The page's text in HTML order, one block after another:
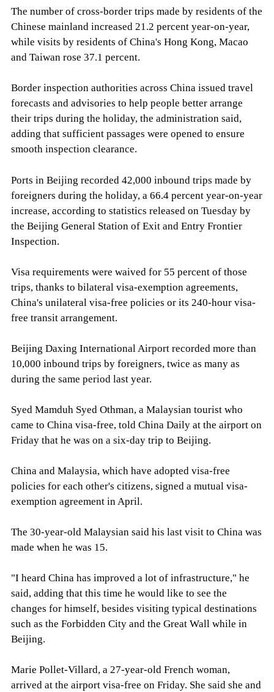
The number of cross-border trips made by residents of the
Chinese mainland increased 21.2 percent year-on-year,
while visits by residents of China's Hong Kong, Macao
and Taiwan rose 37.1 percent.
Border inspection authorities across China issued travel
forecasts and advisories to help people better arrange
their trips during the holiday, the administration said,
adding that sufficient passages were opened to ensure
smooth inspection clearance.
Ports in Beijing recorded 42,000 inbound trips made by
foreigners during the holiday, a 66.4 percent year-on-year
increase, according to statistics released on Tuesday by
the Beijing General Station of Exit and Entry Frontier
Inspection.
Visa requirements were waived for 55 percent of those
trips, thanks to bilateral visa-exemption agreements,
China's unilateral visa-free policies or its 240-hour visa-
free transit arrangement.
Beijing Daxing International Airport recorded more than
10,000 inbound trips by foreigners, twice as many as
during the same period last year.
Syed Mamduh Syed Othman, a Malaysian tourist who
came to China visa-free, told China Daily at the airport on
Friday that he was on a six-day trip to Beijing.
China and Malaysia, which have adopted visa-free
policies for each other's citizens, signed a mutual visa-
exemption agreement in April.
The 30-year-old Malaysian said his last visit to China was
made when he was 15.
"I heard China has improved a lot of infrastructure," he
said, adding that this time he would like to see the
changes for himself, besides visiting typical destinations
such as the Forbidden City and the Great Wall while in
Beijing.
Marie Pollet-Villard, a 27-year-old French woman,
arrived at the airport visa-free on Friday. She said she and